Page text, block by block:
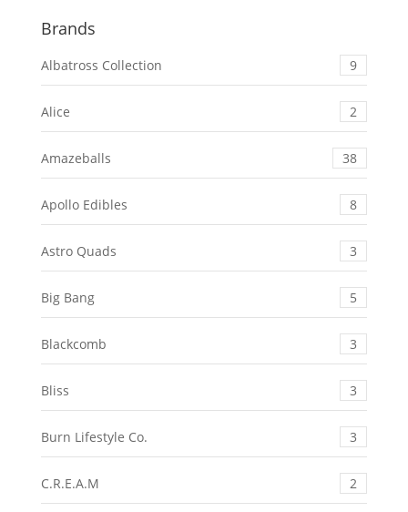
Brands
Albatross Collection 9
Alice 2
Amazeballs 38
Apollo Edibles 8
Astro Quads 3
Big Bang 5
Blackcomb 3
Bliss 3
Burn Lifestyle Co. 3
C.R.E.A.M 2